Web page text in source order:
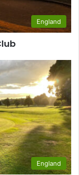
England
England